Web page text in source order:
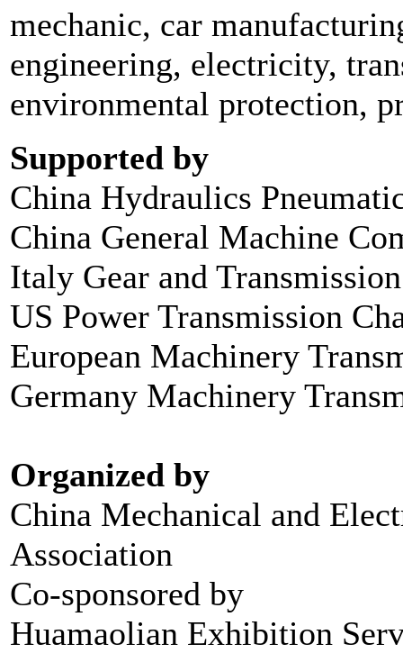
mechanic, car
engineering, electricity,
environmental protection,
Supported by
China Hydraulics
China General Machine
Italy Gear and
US Power Transmission
European Machinery
Germany Machinery
Organized by
China Mechanical and
Association
Co-sponsored by
Huamaolian Exhibition